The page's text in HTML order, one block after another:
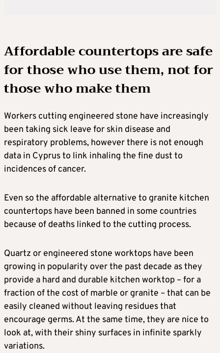
Affordable countertops are safe
for those who use them, not for
those who make them
Workers cutting engineered stone have increasingly
been taking sick leave for skin disease and
respiratory problems, however there is not enough
data in Cyprus to link inhaling the fine dust to
incidences of cancer.
Even so the affordable alternative to granite kitchen
countertops have been banned in some countries
because of deaths linked to the cutting process.
Quartz or engineered stone worktops have been
growing in popularity over the past decade as they
provide a hard and durable kitchen worktop – for a
fraction of the cost of marble or granite – that can be
easily cleaned without leaving residues that
encourage germs. At the same time, they are nice to
look at, with their shiny surfaces in infinite sparkly
variations.